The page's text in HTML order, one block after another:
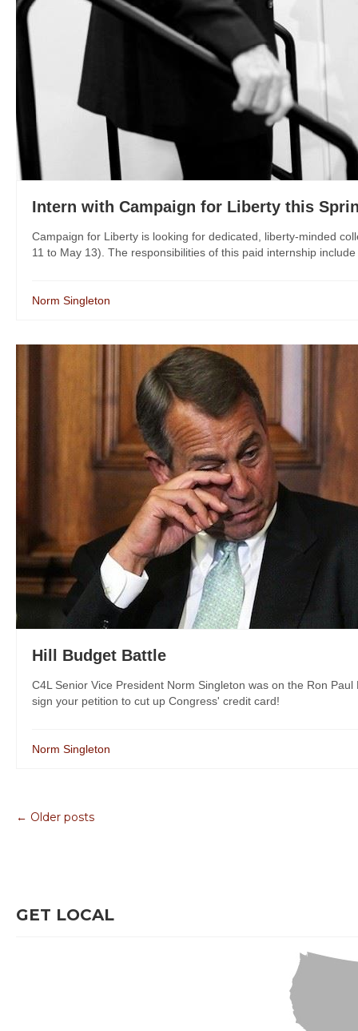
Intern with Campaign for Liberty this
Campaign for Liberty is looking for dedicated, liberty-minded
11 to May 13). The responsibilities of this paid internship
Norm Singleton
Hill Budget Battle
C4L Senior Vice President Norm Singleton was on the Ron
sign your petition to cut up Congress' credit card!
Norm Singleton
← Older posts
GET LOCAL